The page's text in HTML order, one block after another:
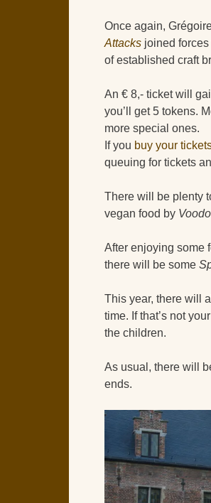
Once again,
Attacks joined
of established craft
An € 8,- ticket will
you’ll get 5 tokens.
more special ones.
If you buy your
queuing for tickets
There will be plenty
vegan food by
After enjoying some
there will be some
This year, there will
time. If that’s not
the children.
As usual, there will
ends.